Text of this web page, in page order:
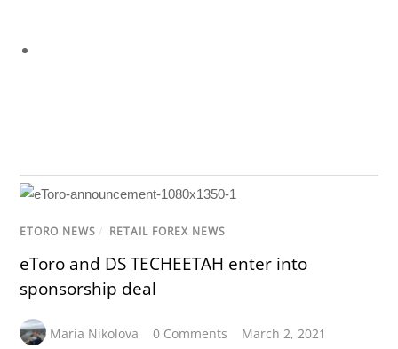
ETORO NEWS / RETAIL FOREX NEWS
eToro and DS TECHEETAH enter into
sponsorship deal
Maria Nikolova 0 Comments March 2, 2021